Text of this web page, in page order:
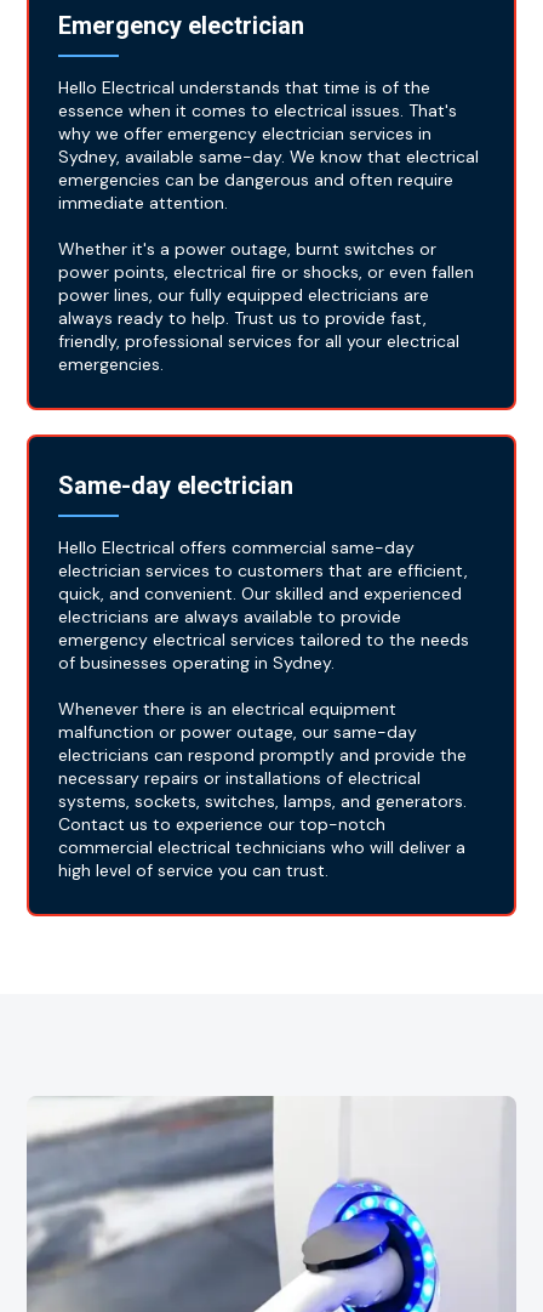
Emergency electrician
Hello Electrical understands that time is of the
essence when it comes to electrical issues. That's
why we offer emergency electrician services in
Sydney, available same-day. We know that electrical
emergencies can be dangerous and often require
immediate attention.
Whether it's a power outage, burnt switches or
power points, electrical fire or shocks, or even fallen
power lines, our fully equipped electricians are
always ready to help. Trust us to provide fast,
friendly, professional services for all your electrical
emergencies.
Same-day electrician
Hello Electrical offers commercial same-day
electrician services to customers that are efficient,
quick, and convenient. Our skilled and experienced
electricians are always available to provide
emergency electrical services tailored to the needs
of businesses operating in Sydney.
Whenever there is an electrical equipment
malfunction or power outage, our same-day
electricians can respond promptly and provide the
necessary repairs or installations of electrical
systems, sockets, switches, lamps, and generators.
Contact us to experience our top-notch
commercial electrical technicians who will deliver a
high level of service you can trust.